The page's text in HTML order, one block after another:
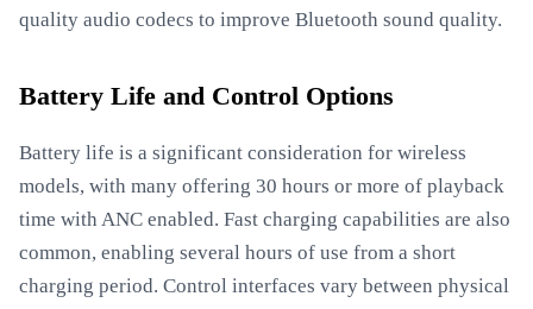
quality audio codecs to improve Bluetooth sound quality.
Battery Life and Control Options
Battery life is a significant consideration for wireless
models, with many offering 30 hours or more of playback
time with ANC enabled. Fast charging capabilities are also
common, enabling several hours of use from a short
charging period. Control interfaces vary between physical